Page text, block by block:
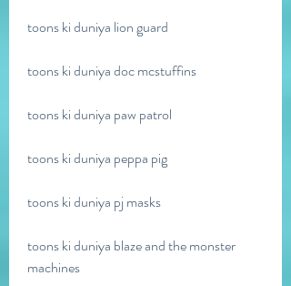
toons ki duniya lion guard
toons ki duniya doc mcstuffins
toons ki duniya paw patrol
toons ki duniya peppa pig
toons ki duniya pj masks
toons ki duniya blaze and the monster
machines